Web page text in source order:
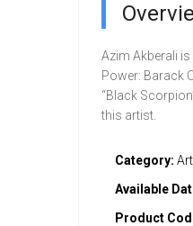
Azim Akberali
Power: Barack
“Black
this artist.
Category:
Available
Product